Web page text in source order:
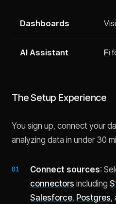
Dashboards
AI Assistant Fi
The Setup Experience
You sign up, connect your
analyzing data in under 30
Connect sources:
connectors including
Salesforce, Postgres,